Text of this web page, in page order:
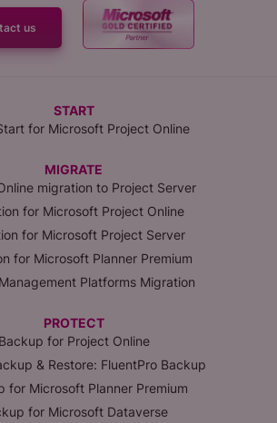
us
START
for Microsoft Project Online
MIGRATE
migration to Project Server
for Microsoft Project Online
for Microsoft Project Server
for Microsoft Planner Premium
Platforms Migration
PROTECT
Backup for Project Online
& Restore: FluentPro Backup
for Microsoft Planner Premium
for Microsoft Dataverse